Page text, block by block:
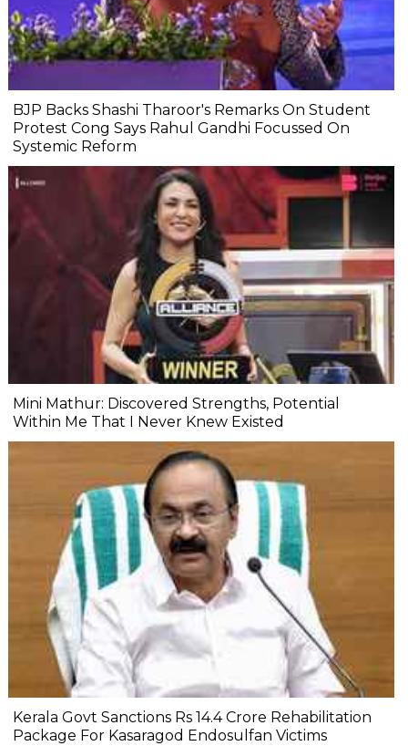
BJP Backs Shashi Tharoor's Remarks On Student
Protest Cong Says Rahul Gandhi Focussed On
Systemic Reform
Mini Mathur: Discovered Strengths, Potential
Within Me That I Never Knew Existed
Kerala Govt Sanctions Rs 14.4 Crore Rehabilitation
Package For Kasaragod Endosulfan Victims